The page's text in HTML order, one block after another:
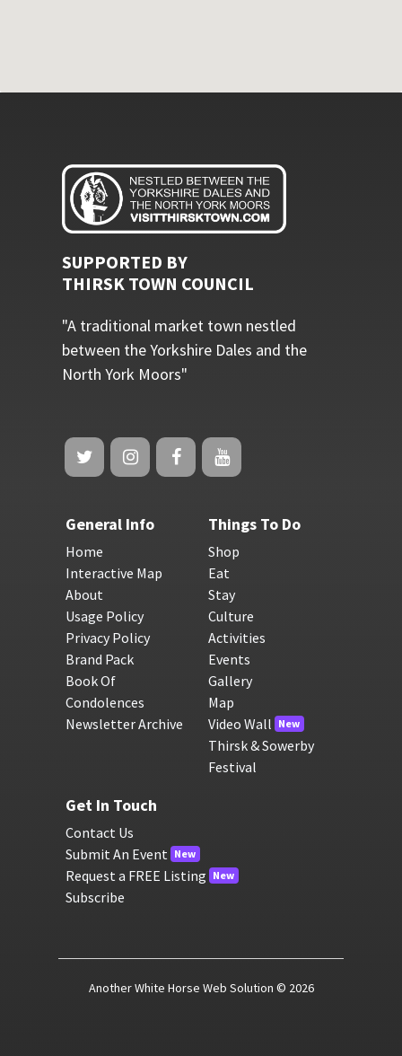
SUPPORTED BY
THIRSK TOWN COUNCIL
"A traditional market town nestled
between the Yorkshire Dales and the
North York Moors"
General Info
Home
Interactive Map
About
Usage Policy
Privacy Policy
Brand Pack
Book Of
Condolences
Newsletter Archive
Things To Do
Shop
Eat
Stay
Culture
Activities
Events
Gallery
Map
Video Wall New
Thirsk & Sowerby
Festival
Get In Touch
Contact Us
Submit An Event New
Request a FREE Listing New
Subscribe
Another White Horse Web Solution © 2026